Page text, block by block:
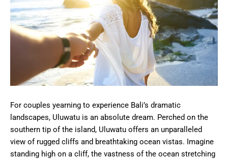
For couples yearning to experience Bali’s dramatic
landscapes, Uluwatu is an absolute dream. Perched on the
southern tip of the island, Uluwatu offers an unparalleled
view of rugged cliffs and breathtaking ocean vistas. Imagine
standing high on a cliff, the vastness of the ocean stretching